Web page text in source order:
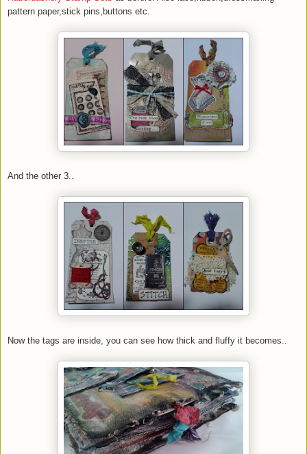
pattern paper,stick pins,buttons etc.
And the other 3..
Now the tags are inside, you can see how thick and fluffy it becomes..